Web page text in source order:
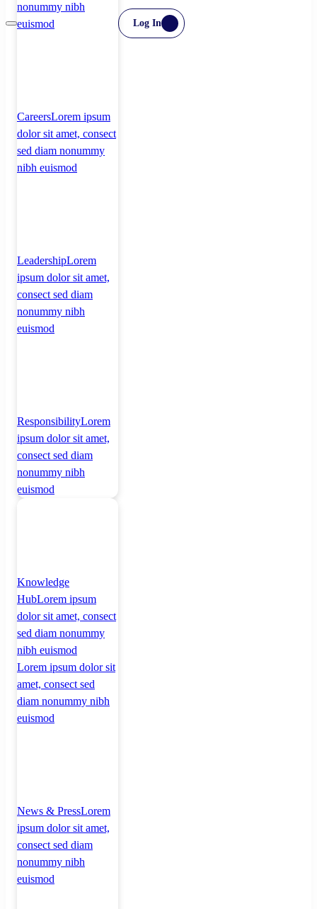
nonummy nibh
euismod
CareersLorem ipsum
dolor sit amet, consect
sed diam nonummy
nibh euismod
LeadershipLorem
ipsum dolor sit amet,
consect sed diam
nonummy nibh
euismod
ResponsibilityLorem
ipsum dolor sit amet,
consect sed diam
nonummy nibh
euismod
Knowledge
HubLorem ipsum
dolor sit amet, consect
sed diam nonummy
nibh euismod
Lorem ipsum dolor sit
amet, consect sed
diam nonummy nibh
euismod
News & PressLorem
ipsum dolor sit amet,
consect sed diam
nonummy nibh
euismod
Log In